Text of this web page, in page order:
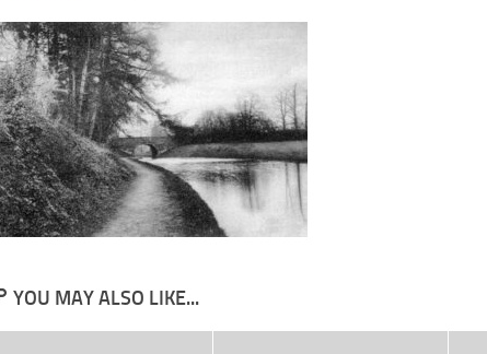
YOU MAY ALSO LIKE...